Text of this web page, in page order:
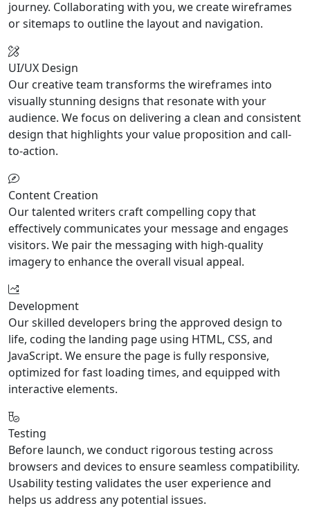
journey. Collaborating with you, we create wireframes
or sitemaps to outline the layout and navigation.
UI/UX Design
Our creative team transforms the wireframes into
visually stunning designs that resonate with your
audience. We focus on delivering a clean and consistent
design that highlights your value proposition and call-
to-action.
Content Creation
Our talented writers craft compelling copy that
effectively communicates your message and engages
visitors. We pair the messaging with high-quality
imagery to enhance the overall visual appeal.
Development
Our skilled developers bring the approved design to
life, coding the landing page using HTML, CSS, and
JavaScript. We ensure the page is fully responsive,
optimized for fast loading times, and equipped with
interactive elements.
Testing
Before launch, we conduct rigorous testing across
browsers and devices to ensure seamless compatibility.
Usability testing validates the user experience and
helps us address any potential issues.